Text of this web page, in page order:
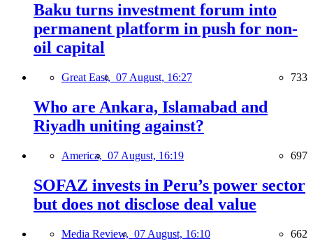
Baku turns investment forum into
permanent platform in push for non-
oil capital
Great East, 07 August, 16:27 733
Who are Ankara, Islamabad and
Riyadh uniting against?
America, 07 August, 16:19 697
SOFAZ invests in Peru’s power sector
but does not disclose deal value
Media Review, 07 August, 16:10 662